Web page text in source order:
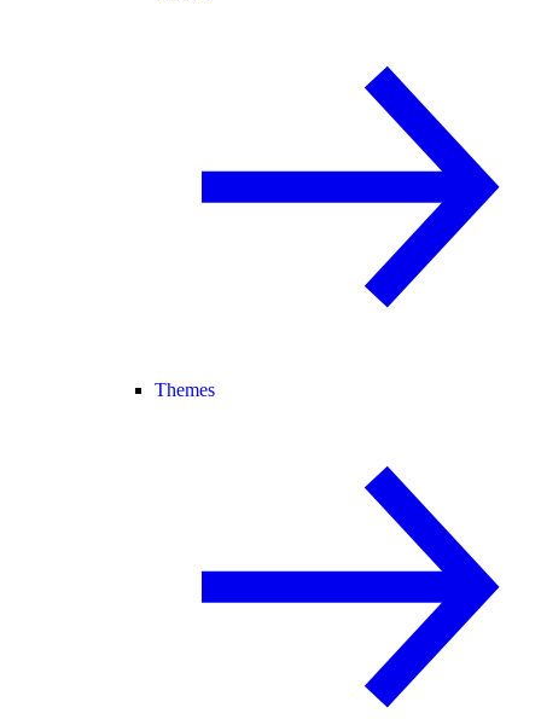
Themes